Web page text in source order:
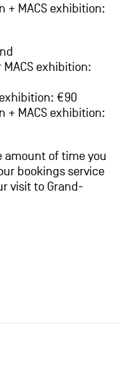
+ MACS exhibition:
exhibition:
€90
+ MACS exhibition:
of time you
bookings service
visit to Grand-